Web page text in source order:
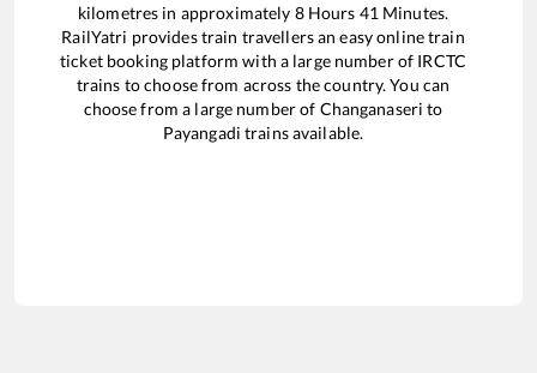
kilometres in approximately 8Hours 41 Minutes.
RailYatri provides train travellers an easy online train
ticket booking platform with a large number of IRCTC
trains to choose from across the country. You can
choose from a large number of Changanaseri to
Payangadi trains available.